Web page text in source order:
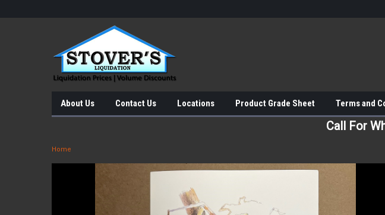
About Us Contact Us Locations Product Grade Sheet Terms and
Call For
Home